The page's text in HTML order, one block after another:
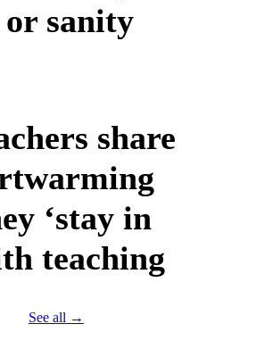
or sanity
share
‘stay in
teaching
See all →